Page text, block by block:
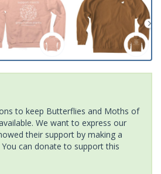
to keep Butterflies and Moths of
We want to express our
their support by making a
can donate to support this